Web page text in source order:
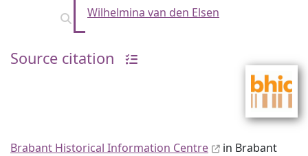
Wilhelmina van den Elsen
Source citation
Brabant Historical Information Centre
in Brabant